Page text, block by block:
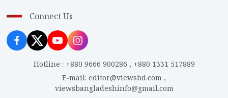
Connect Us
Hotline : +880 9666 900286 , +880 1331 517889
E-mail: editor@viewsbd.com ,
viewsbangladeshinfo@gmail.com